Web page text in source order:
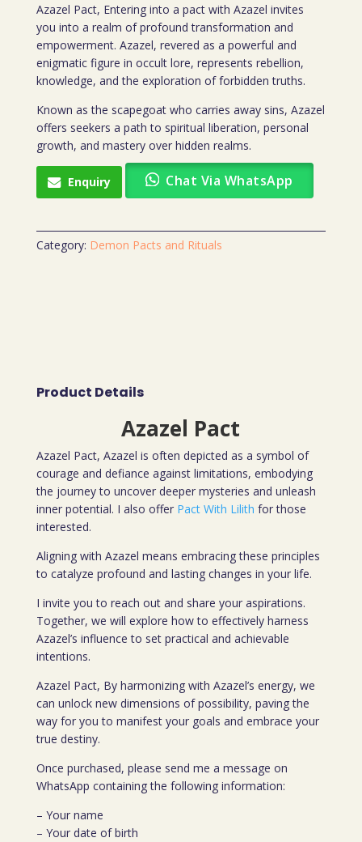
Azazel Pact, Entering into a pact with Azazel invites
you into a realm of profound transformation and
empowerment. Azazel, revered as a powerful and
enigmatic figure in occult lore, represents rebellion,
knowledge, and the exploration of forbidden truths.
Known as the scapegoat who carries away sins, Azazel
offers seekers a path to spiritual liberation, personal
growth, and mastery over hidden realms.
Enquiry Chat Via WhatsApp
Category: Demon Pacts and Rituals
Product Details
Azazel Pact
Azazel Pact, Azazel is often depicted as a symbol of
courage and defiance against limitations, embodying
the journey to uncover deeper mysteries and unleash
inner potential. I also offer Pact With Lilith for those
interested.
Aligning with Azazel means embracing these principles
to catalyze profound and lasting changes in your life.
I invite you to reach out and share your aspirations.
Together, we will explore how to effectively harness
Azazel’s influence to set practical and achievable
intentions.
Azazel Pact, By harmonizing with Azazel’s energy, we
can unlock new dimensions of possibility, paving the
way for you to manifest your goals and embrace your
true destiny.
Once purchased, please send me a message on
WhatsApp containing the following information:
– Your name
– Your date of birth